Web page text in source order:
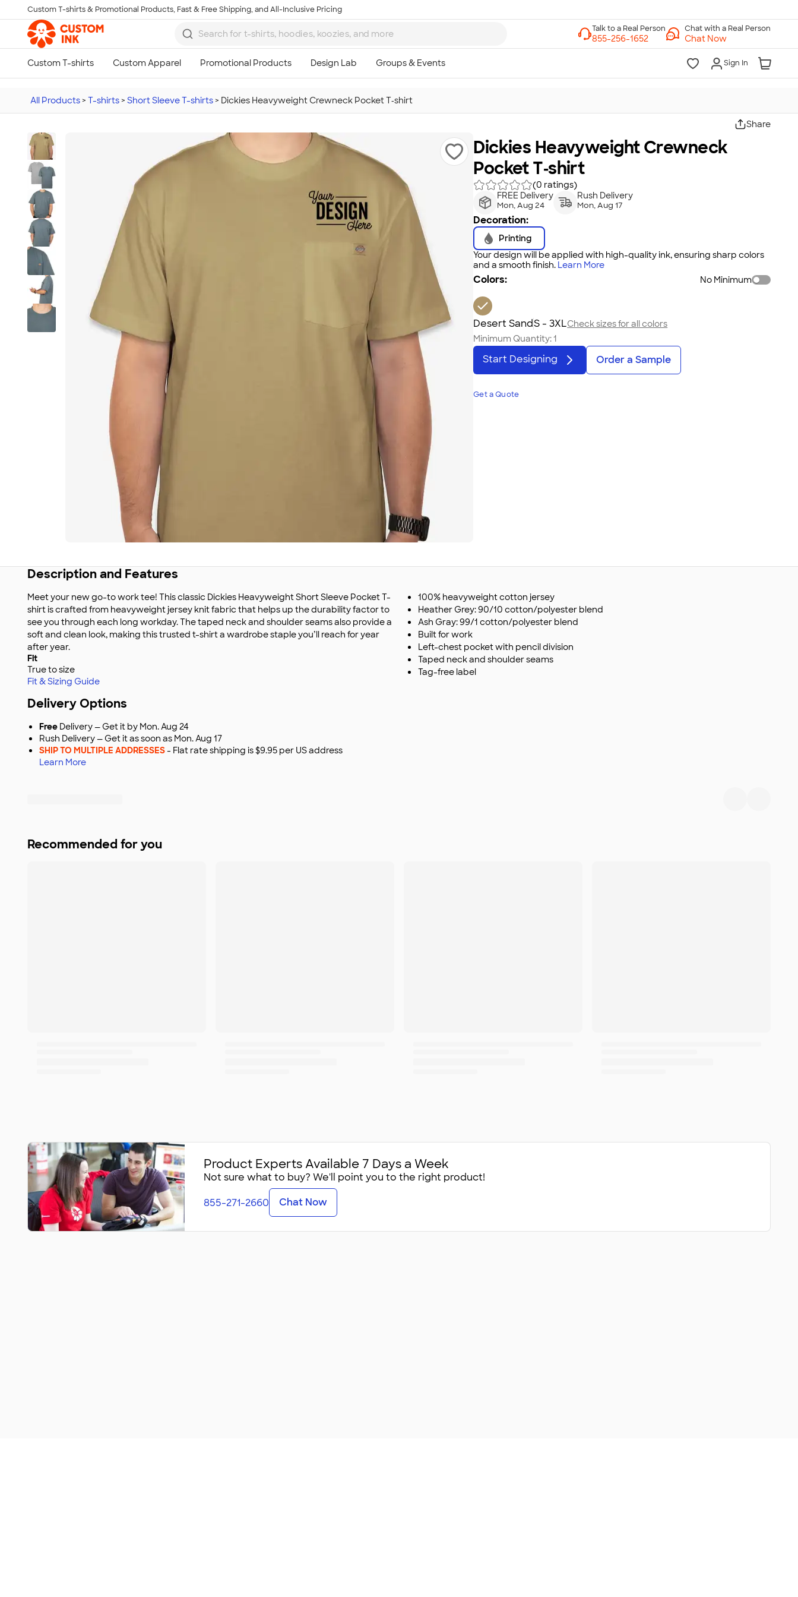
Skip to main content
Custom T-shirts & Promotional Products, Fast & Free Shipping, and All-Inclusive Pricing
Chat with a Real Person
Chat Now
Sign In
All Products > T-shirts > Short Sleeve T-shirts > Dickies Heavyweight Crewneck Pocket T‑shirt
Share
Dickies Heavyweight Crewneck
Pocket T‑shirt
(0 ratings)
FREE Delivery
Mon, Aug 24
Rush Delivery
Mon, Aug 17
Decoration:
Printing
Your design will be applied with high-quality ink, ensuring sharp colors
and a smooth finish. Learn More
Colors: No Minimum
Desert SandS - 3XLCheck sizes for all colors
Minimum Quantity:1
Start Designing Order a Sample
Get a Quote
Description and Features
Meet your new go-to work tee! This classic Dickies Heavyweight Short Sleeve Pocket T-
shirt is crafted from heavyweight jersey knit fabric that helps up the durability factor to
see you through each long workday. The taped neck and shoulder seams also provide a
soft and clean look, making this trusted t-shirt a wardrobe staple you’ll reach for year
after year.
Fit
True to size
Fit & Sizing Guide
100% heavyweight cotton jersey
Heather Grey: 90/10 cotton/polyester blend
Ash Gray: 99/1 cotton/polyester blend
Built for work
Left-chest pocket with pencil division
Taped neck and shoulder seams
Tag-free label
Delivery Options
Free Delivery — Get it by Mon. Aug 24
Rush Delivery — Get it as soon as Mon. Aug 17
SHIP TO MULTIPLE ADDRESSES- Flat rate shipping is $9.95 per US address
Learn More
Recommended for you
Product Experts Available 7 Days a Week
Not sure what to buy? We'll point you to the right product!
855-271-2660 Chat Now